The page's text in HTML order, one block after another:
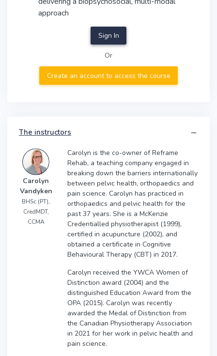
approach
Sign In
Or
Create an account to access the course
The instructors
Carolyn
Vandyken
BHSc (PT),
CredMDT,
CCMA
Carolyn is the co-owner of Reframe
Rehab, a teaching company engaged in
breaking down the barriers internationally
between pelvic health, orthopaedics and
pain science. Carolyn has practiced in
orthopaedics and pelvic health for the
past 37 years. She is a McKenzie
Credentialled physiotherapist (1999),
certified in acupuncture (2002), and
obtained a certificate in Cognitive
Behavioural Therapy (CBT) in 2017.
Carolyn received the YWCA Women of
Distinction award (2004) and the
distinguished Education Award from the
OPA (2015). Carolyn was recently
awarded the Medal of Distinction from
the Canadian Physiotherapy Association
in 2021 for her work in pelvic health and
pain science.